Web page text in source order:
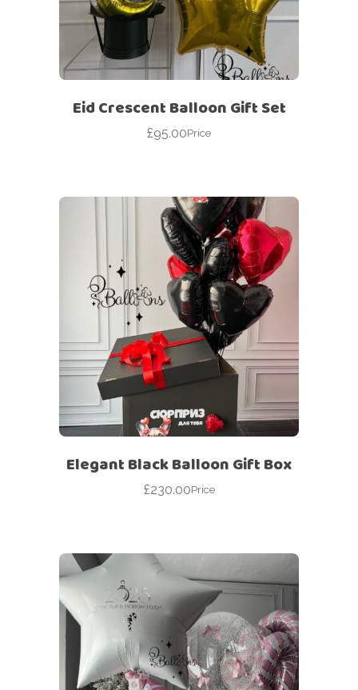
Eid Crescent Balloon Gift Set
£95.00Price
Elegant Black Balloon Gift Box
£230.00Price